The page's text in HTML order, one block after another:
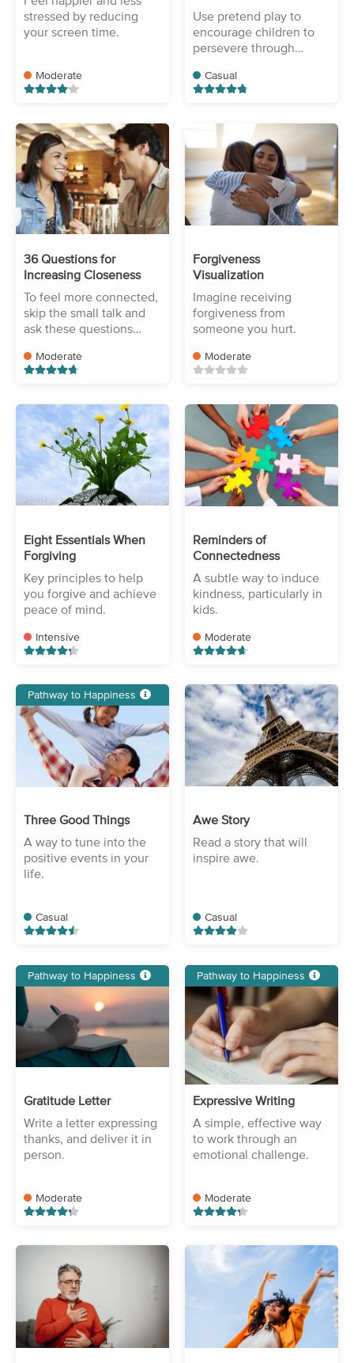
stressed by reducing
your screen time.
Moderate
Use pretend play to
encourage children to
persevere through
Casual
36 Questions for
Increasing Closeness
To feel more connected,
skip the small talk and
ask these questions
Moderate
Forgiveness
Visualization
Imagine receiving
forgiveness from
someone you hurt.
Moderate
Eight Essentials When
Forgiving
Key principles to help
you forgive and achieve
peace of mind.
Intensive
Reminders of
Connectedness
A subtle way to induce
kindness, particularly in
kids.
Moderate
Pathway to Happiness
Three Good Things
A way to tune into the
positive events in your
life.
Casual
Awe Story
Read a story that will
inspire awe.
Casual
Pathway to Happiness
Gratitude Letter
Write a letter expressing
thanks, and deliver it in
person.
Moderate
Pathway to Happiness
Expressive Writing
A simple, effective way
to work through an
emotional challenge.
Moderate